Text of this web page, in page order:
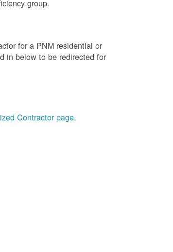
group.
for a PNM residential or
in below to be redirected for
Contractor page.